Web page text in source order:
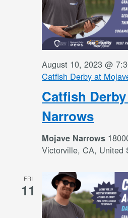
Catfish
Narrows
August 10, 2023 @
Catfish Derby at
Mojave Narrows
Victorville, CA, United
FRI
11